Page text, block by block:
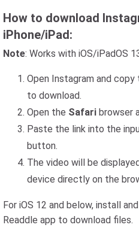
How to download
iPhone/iPad:
Note: Works with iOS/iPadOS
Open Instagram and
to download.
Open the Safari browser
Paste the link into the
button.
The video will be
device directly on the
For iOS 12 and below, install
Readdle app to download files.